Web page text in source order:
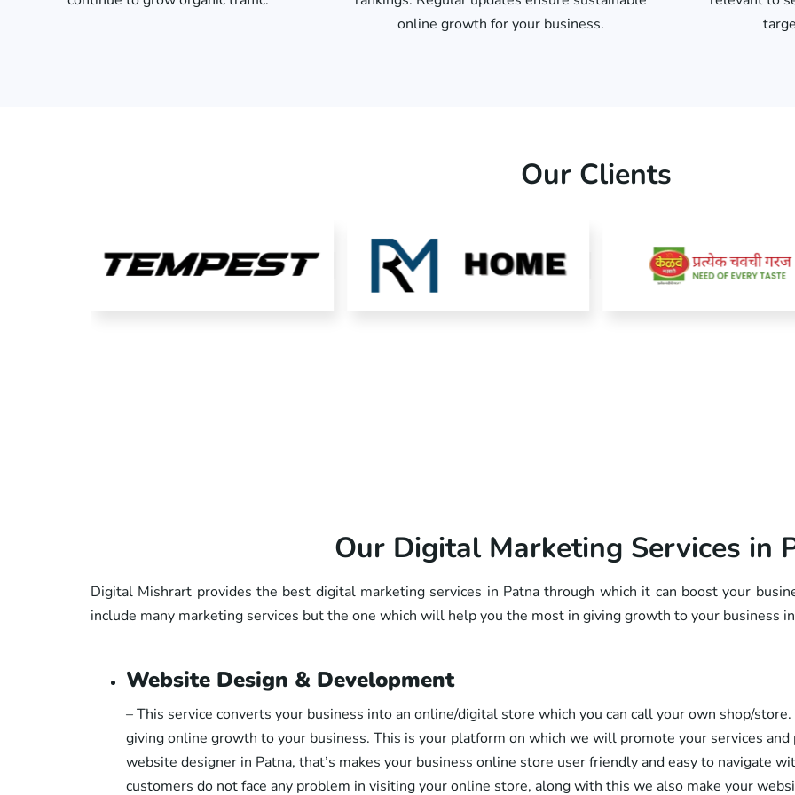
online growth for your business.
Our Clients
Our Digital Marketing Services in
Digital Mishrart provides the best digital marketing services in Patna through which it can boost your
include many marketing services but the one which will help you the most in giving growth to your business
Website Design & Development
– This service converts your business into an online/digital store which you can call your own shop/
giving online growth to your business. This is your platform on which we will promote your services
website designer in Patna, that’s makes your business online store user friendly and easy to navigate
customers do not face any problem in visiting your online store, along with this we also make your